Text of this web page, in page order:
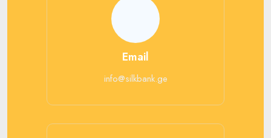
Email
info@silkbank.ge